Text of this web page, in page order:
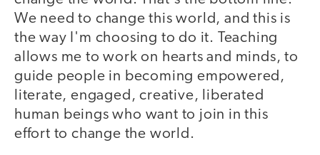
We need to change this world, and this is
the way I'm choosing to do it. Teaching
allows me to work on hearts and minds, to
guide people in becoming empowered,
literate, engaged, creative, liberated
human beings who want to join in this
effort to change the world.